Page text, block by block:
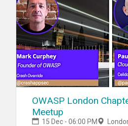
OWASP London
Meetup
15 Dec - 06:00 PM